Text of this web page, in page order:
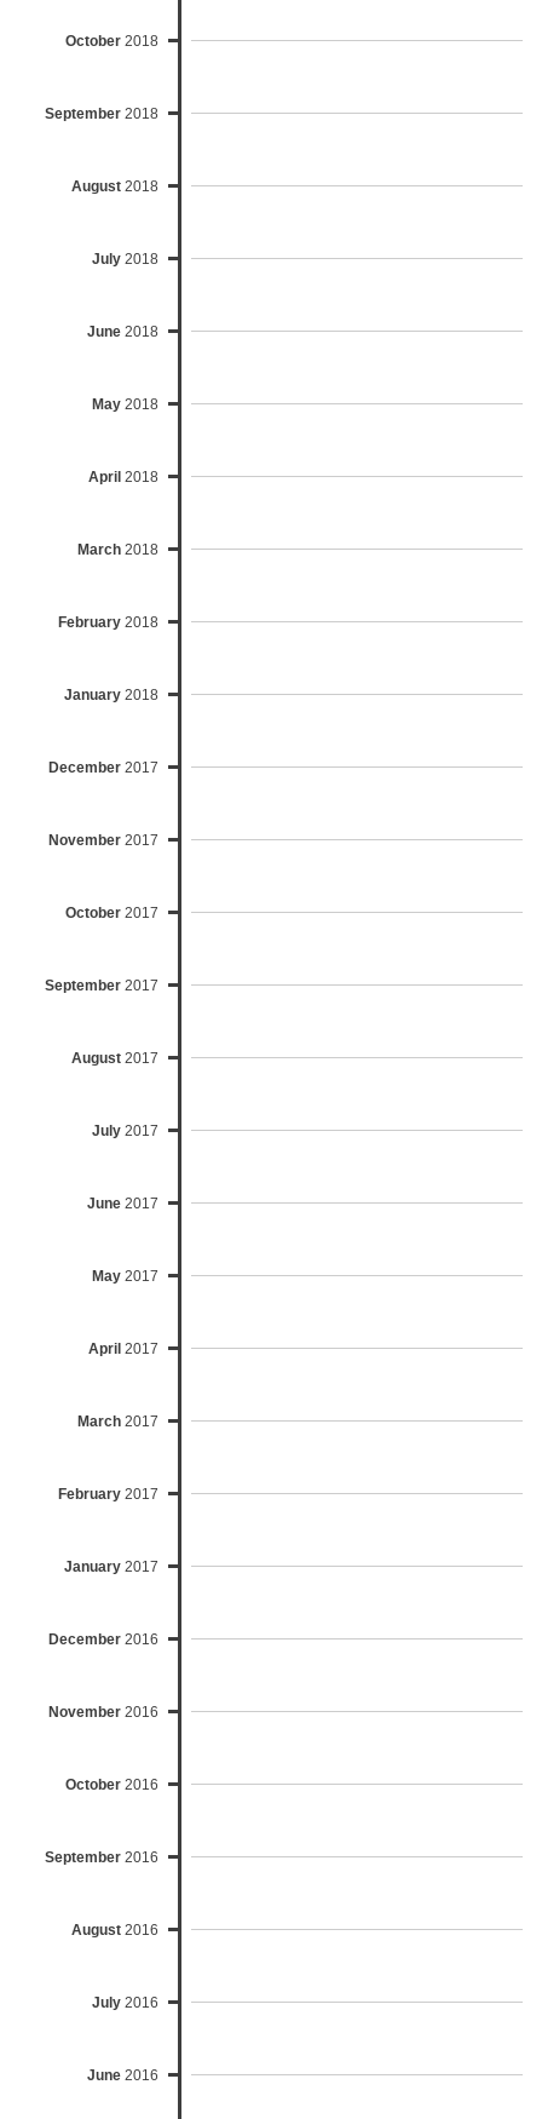
October 2018
September 2018
August 2018
July 2018
June 2018
May 2018
April 2018
March 2018
February 2018
January 2018
December 2017
November 2017
October 2017
September 2017
August 2017
July 2017
June 2017
May 2017
April 2017
March 2017
February 2017
January 2017
December 2016
November 2016
October 2016
September 2016
August 2016
July 2016
June 2016